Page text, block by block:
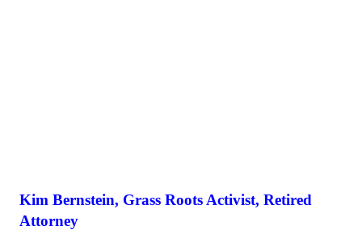
Kim Bernstein, Grass Roots Activist, Retired
Attorney